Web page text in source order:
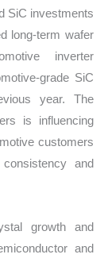
SiC investments
long-term wafer
inverter
grade SiC
year. The
is influencing
customers
and
growth and
and